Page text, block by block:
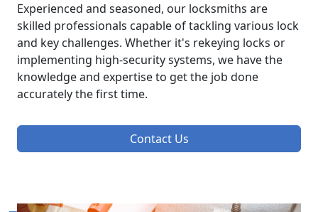
Experienced and seasoned, our locksmiths are
skilled professionals capable of tackling various lock
and key challenges. Whether it's rekeying locks or
implementing high-security systems, we have the
knowledge and expertise to get the job done
accurately the first time.
Contact Us